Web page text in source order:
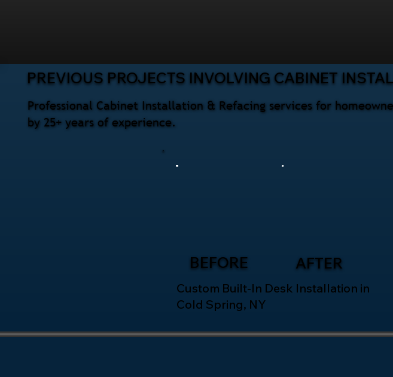
BEFORE AFTER
Custom Built-In Desk Installation in
Cold Spring, NY
Professional Cabinet Installation & Refacing services for
by 25+ years of experience.
PREVIOUS PROJECTS INVOLVING CABINET